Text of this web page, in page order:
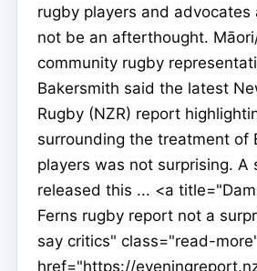
rugby players and advocates
not be an afterthought.
community rugby
Bakersmith said the latest
Rugby (NZR) report
surrounding the treatment of
players was not surprising. A
released this ... <a
Ferns rugby report not a
say critics" class="read-
href="https://